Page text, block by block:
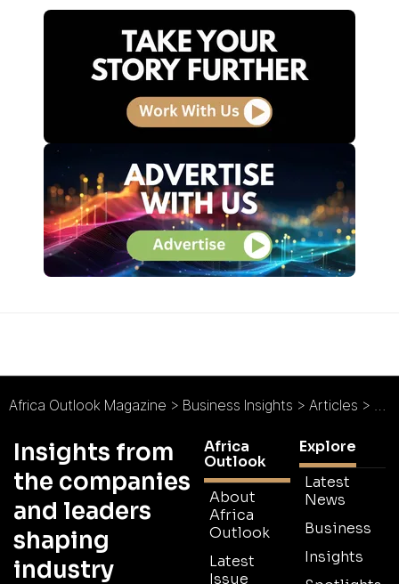
Africa Outlook Magazine > Business Insights > Articles >
Insights from
the companies
and leaders
shaping
industry
Africa
Outlook
About
Africa
Outlook
Latest
Issue
Explore
Latest
News
Business
Insights